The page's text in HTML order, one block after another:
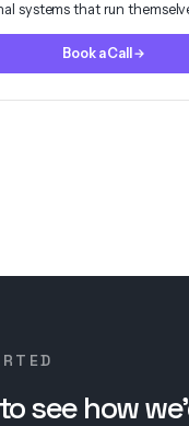
systems that run
Book a Call
see how